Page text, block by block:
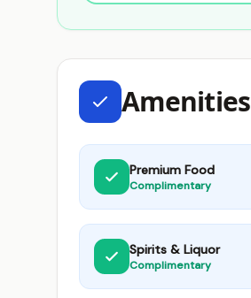
Amenities
Premium Food
Complimentary
Spirits & Liquor
Complimentary